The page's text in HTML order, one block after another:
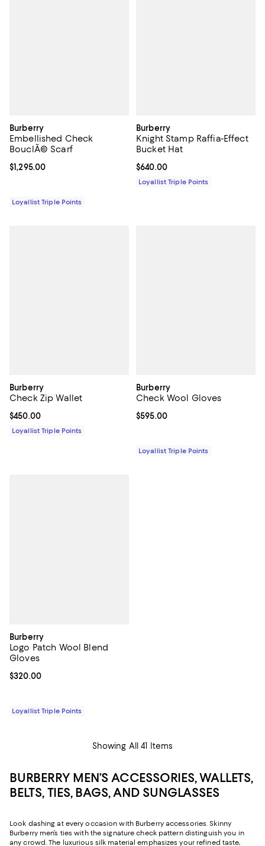
Burberry
Embellished Check
BouclÃ© Scarf
Current price $1,295.00; ;
$1,295.00
Loyallist Triple Points
Burberry
Knight Stamp Raffia-Effect
Bucket Hat
Current price $640.00; ;
$640.00
Loyallist Triple Points
Burberry
Check Zip Wallet
Current price $450.00; ;
$450.00
Loyallist Triple Points
Burberry
Check Wool Gloves
Current price $595.00; ;
$595.00
Loyallist Triple Points
Burberry
Logo Patch Wool Blend
Gloves
Current price $320.00; ;
$320.00
Loyallist Triple Points
Showing All 41 Items
BURBERRY MEN’S ACCESSORIES, WALLETS,
BELTS, TIES, BAGS, AND SUNGLASSES
Look dashing at every occasion with Burberry accessories. Skinny
Burberry men’s ties with the signature check pattern distinguish you in
any crowd. The luxurious silk material emphasizes your refined taste,